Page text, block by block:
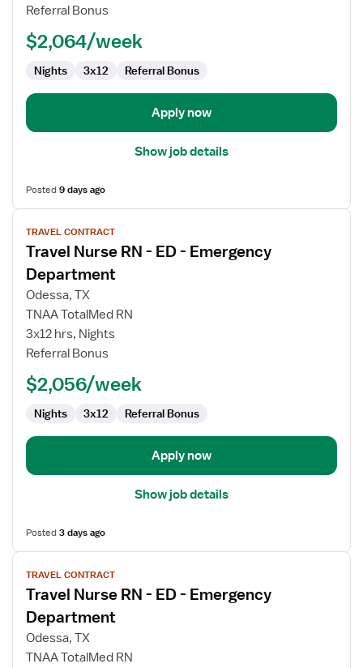
ED
Emergency
Department
Referral Bonus
$2,064/week
Nights 3x12 Referral Bonus
Apply now
Show job details
Posted9 days ago
View
job
details
for
Travel
Nurse
ED
Emergency
Department
TRAVEL CONTRACT
Travel Nurse RN - ED - Emergency
Department
Odessa, TX
TNAA TotalMed RN
3x12 hrs, Nights
Referral Bonus
$2,056/week
Nights 3x12 Referral Bonus
Apply now
Show job details
Posted3 days ago
View
job
details
for
Travel
Nurse
TRAVEL CONTRACT
Travel Nurse RN - ED - Emergency
Department
Odessa, TX
TNAA TotalMed RN